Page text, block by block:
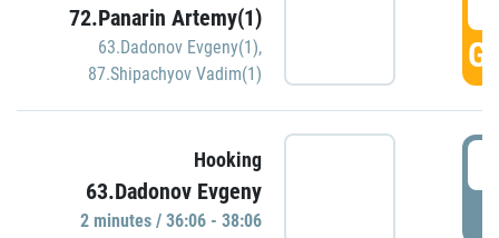
72.Panarin Artemy(1)
63.Dadonov Evgeny(1),
87.Shipachyov Vadim(1)
Hooking
63.Dadonov Evgeny
2 minutes / 36:06 - 38:06